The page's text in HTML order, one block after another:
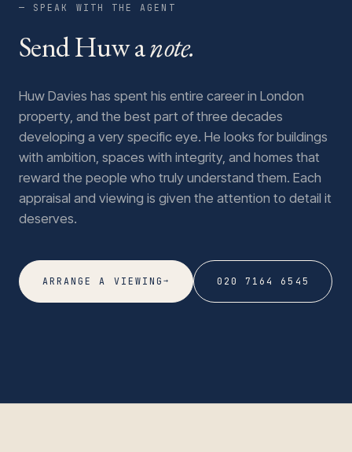
— SPEAK WITH THE AGENT
Send Huw anote.
Huw Davies has spent his entire career in London
property, and the best part of three decades
developing a very specific eye. He looks for buildings
with ambition, spaces with integrity, and homes that
reward the people who truly understand them. Each
appraisal and viewing is given the attention to detail it
deserves.
ARRANGE A VIEWING→ 020 7164 6545